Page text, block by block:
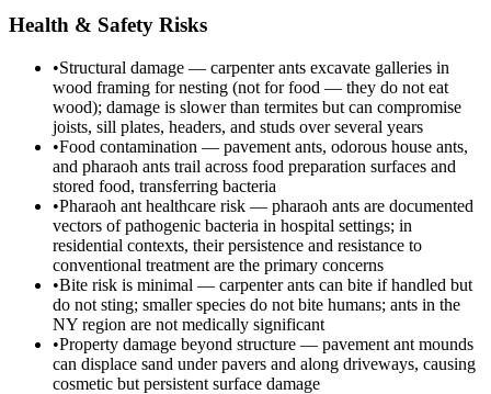
Health & Safety Risks
•Structural damage — carpenter ants excavate galleries in
wood framing for nesting (not for food — they do not eat
wood); damage is slower than termites but can compromise
joists, sill plates, headers, and studs over several years
•Food contamination — pavement ants, odorous house ants,
and pharaoh ants trail across food preparation surfaces and
stored food, transferring bacteria
•Pharaoh ant healthcare risk — pharaoh ants are documented
vectors of pathogenic bacteria in hospital settings; in
residential contexts, their persistence and resistance to
conventional treatment are the primary concerns
•Bite risk is minimal — carpenter ants can bite if handled but
do not sting; smaller species do not bite humans; ants in the
NY region are not medically significant
•Property damage beyond structure — pavement ant mounds
can displace sand under pavers and along driveways, causing
cosmetic but persistent surface damage